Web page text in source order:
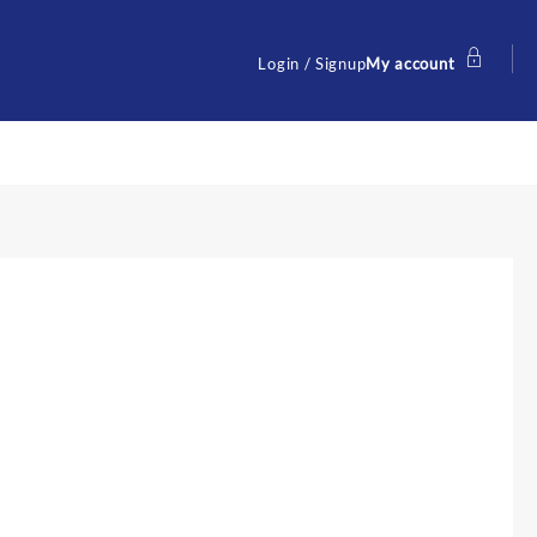
Login / SignupMy account